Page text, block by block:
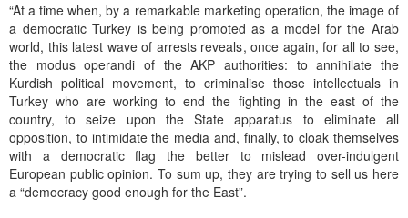
“At a time when, by a remarkable marketing operation, the image of
a democratic Turkey is being promoted as a model for the Arab
world, this latest wave of arrests reveals, once again, for all to see,
the modus operandi of the AKP authorities: to annihilate the
Kurdish political movement, to criminalise those intellectuals in
Turkey who are working to end the fighting in the east of the
country, to seize upon the State apparatus to eliminate all
opposition, to intimidate the media and, finally, to cloak themselves
with a democratic flag the better to mislead over-indulgent
European public opinion. To sum up, they are trying to sell us here
a “democracy good enough for the East”.